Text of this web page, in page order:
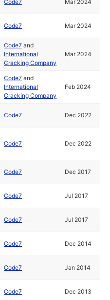
Code7 Mar 2024
Code7 Mar 2024
Code7 and
International
Cracking Company
Mar 2024
Code7 and
International
Cracking Company
Feb 2024
Code7 Dec 2022
Code7 Dec 2022
Code7 Dec 2017
Code7 Jul 2017
Code7 Jul 2017
Code7 Dec 2014
Code7 Jan 2014
Code7 Dec 2013